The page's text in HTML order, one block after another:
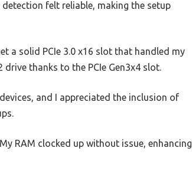
detection felt reliable, making the setup
a solid PCIe 3.0 x16 slot that handled my
thanks to the PCIe Gen3x4 slot.
and I appreciated the inclusion of
RAM clocked up without issue, enhancing